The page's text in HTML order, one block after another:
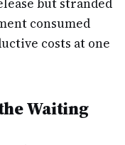
but stranded
consumed
costs at one
Waiting